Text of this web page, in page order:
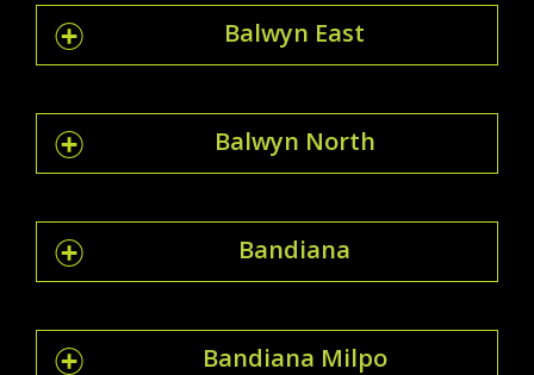
Balwyn East
Balwyn North
Bandiana
Bandiana Milpo